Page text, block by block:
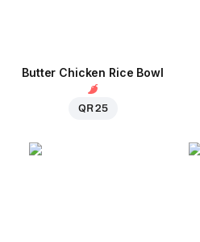
Butter Chicken Rice Bowl
QR 25